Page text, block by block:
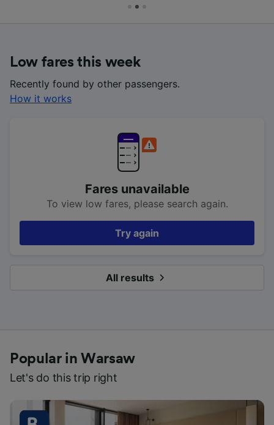
Low fares this week
Recently found by other passengers.
How it works
Fares unavailable
To view low fares, please search again.
Try again
All results
Popular in Warsaw
Let's do this trip right